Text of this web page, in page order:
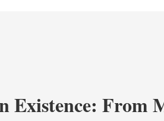
Existence: From